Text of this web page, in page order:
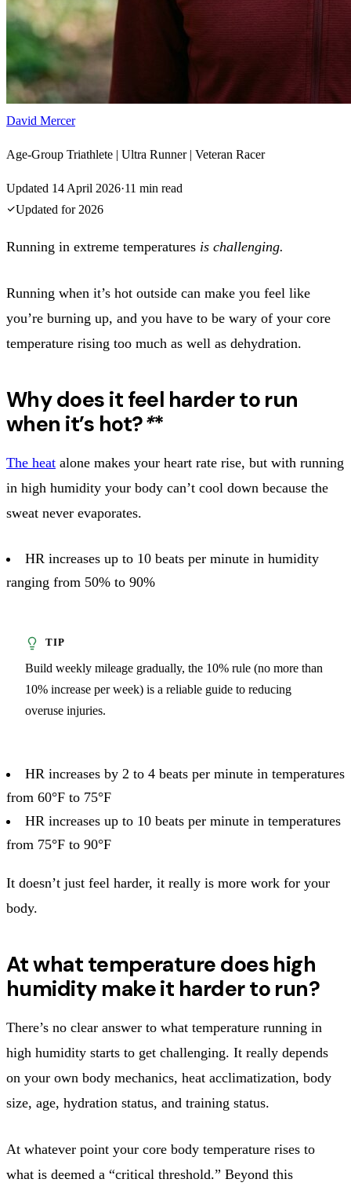
David Mercer
Age-Group Triathlete | Ultra Runner | Veteran Racer
Updated 14 April 2026·11 min read
Updated for 2026
Running in extreme temperatures is challenging.
Running when it’s hot outside can make you feel like
you’re burning up, and you have to be wary of your core
temperature rising too much as well as dehydration.
Why does it feel harder to run
when it’s hot?**
The heat alone makes your heart rate rise, but with running
in high humidity your body can’t cool down because the
sweat never evaporates.
HR increases up to 10 beats per minute in humidity
ranging from 50% to 90%
Build weekly mileage gradually, the 10% rule (no more than
10% increase per week) is a reliable guide to reducing
overuse injuries.
HR increases by 2 to 4 beats per minute in temperatures
from 60°F to 75°F
HR increases up to 10 beats per minute in temperatures
from 75°F to 90°F
It doesn’t just feel harder, it really is more work for your
body.
At what temperature does high
humidity make it harder to run?
There’s no clear answer to what temperature running in
high humidity starts to get challenging. It really depends
on your own body mechanics, heat acclimatization, body
size, age, hydration status, and training status.
At whatever point your core body temperature rises to
what is deemed a “critical threshold.” Beyond this